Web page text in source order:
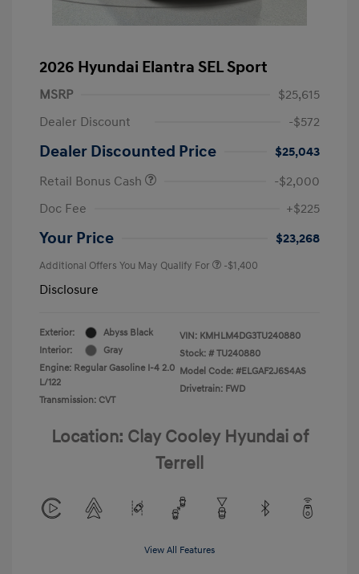
2026 Hyundai Elantra SEL Sport
MSRP
$25,615
Dealer Discount
-$572
Dealer Discounted Price
$25,043
Retail Bonus Cash
-$2,000
Doc Fee
+$225
Your Price $23,268
Additional Offers You May Qualify For -$1,400
Disclosure
Exterior:
Abyss Black
Interior:
Gray
Engine: Regular Gasoline I-4 2.0
L/122
Transmission: CVT
VIN: KMHLM4DG3TU240880
Stock: # TU240880
Model Code: #ELGAF2J6S4AS
Drivetrain: FWD
Location: Clay Cooley Hyundai of
Terrell
View All Features